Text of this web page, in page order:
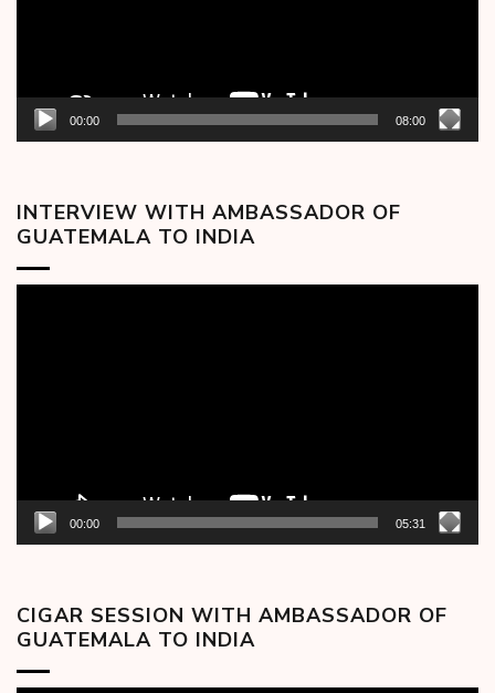
00:00 08:00
INTERVIEW WITH AMBASSADOR OF
GUATEMALA TO INDIA
00:00 05:31
CIGAR SESSION WITH AMBASSADOR OF
GUATEMALA TO INDIA